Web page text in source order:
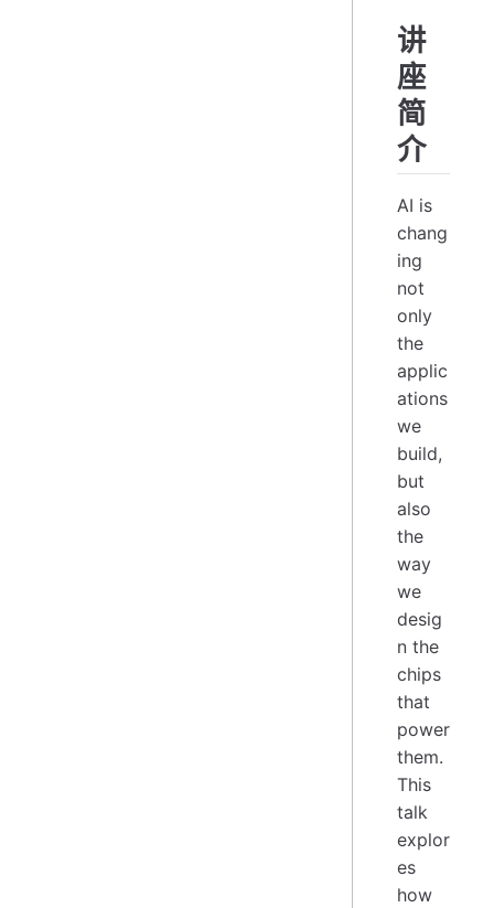
讲
座
简
介
AI is
chang
ing
not
only
the
applic
ations
we
build,
but
also
the
way
we
desig
n the
chips
that
power
them.
This
talk
explor
es
how